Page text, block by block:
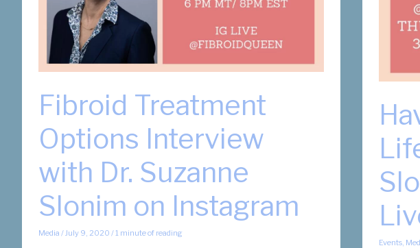
Fibroid Treatment
Options Interview
with Dr. Suzanne
Slonim on Instagram
Media / July 9, 2020 /1 minute of reading
Events